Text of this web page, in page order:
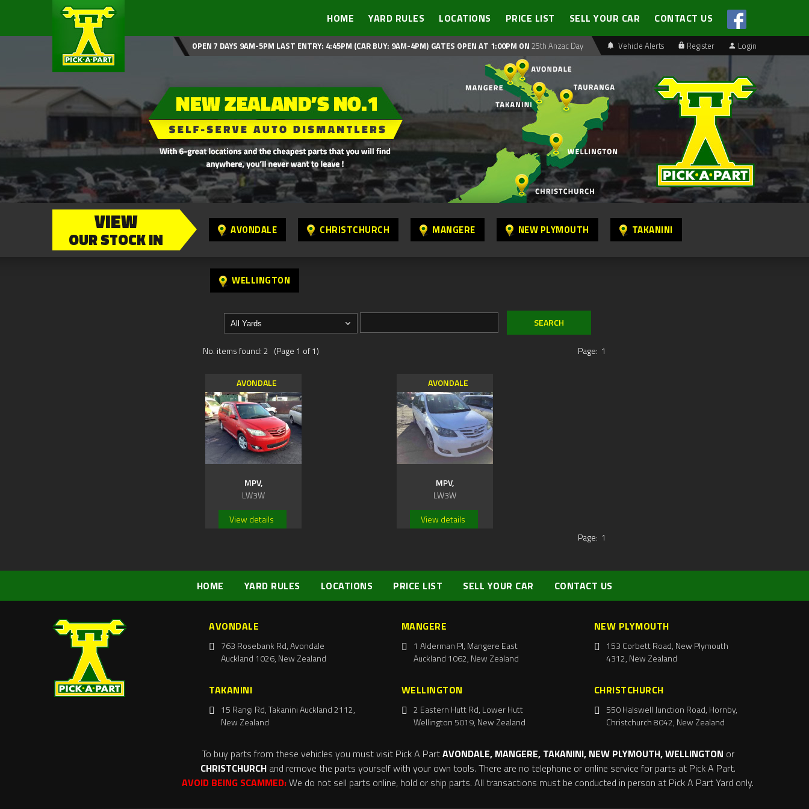
HOME YARD RULES LOCATIONS PRICE LIST SELL YOUR CAR CONTACT US
Vehicle Alerts Register Login
OPEN 7 DAYS 9AM-5PM LAST ENTRY: 4:45PM (CAR BUY: 9AM-4PM) GATES OPEN AT 1:00PM ON 25th Anzac Day
VIEW
OUR STOCK IN AVONDALE CHRISTCHURCH MANGERE NEW PLYMOUTH TAKANINI
WELLINGTON
No. items found: 2 (Page 1 of 1) Page: 1
AVONDALE
MPV,
LW3W
View details
AVONDALE
MPV,
LW3W
View details
Page: 1
HOME YARD RULES LOCATIONS PRICE LIST SELL YOUR CAR CONTACT US
AVONDALE
763 Rosebank Rd, Avondale
Auckland 1026, New Zealand
MANGERE
1 Alderman Pl, Mangere East
Auckland 1062, New Zealand
NEW PLYMOUTH
153 Corbett Road, New Plymouth
4312, New Zealand
TAKANINI
15 Rangi Rd, Takanini Auckland 2112,
New Zealand
WELLINGTON
2 Eastern Hutt Rd, Lower Hutt
Wellington 5019, New Zealand
CHRISTCHURCH
550 Halswell Junction Road, Hornby,
Christchurch 8042, New Zealand
To buy parts from these vehicles you must visit Pick A PartAVONDALE, MANGERE, TAKANINI, NEW PLYMOUTH, WELLINGTON or
CHRISTCHURCH and remove the parts yourself with your own tools. There are no telephone or online service for parts at Pick A Part.
AVOID BEING SCAMMED:We do not sell parts online, hold or ship parts. All transactions must be conducted in person at Pick A Part Yard only.